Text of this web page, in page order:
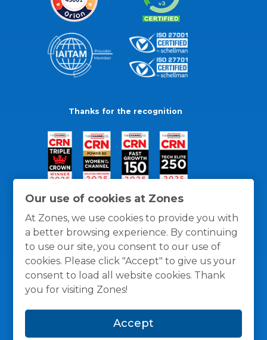
Our use of cookies at Zones
At Zones, we use cookies to provide you with
a better browsing experience. By continuing
to use our site, you consent to our use of
cookies. Please click "Accept" to give us your
consent to load all website cookies. Thank
you for visiting Zones!
Accept
Thanks for the recognition